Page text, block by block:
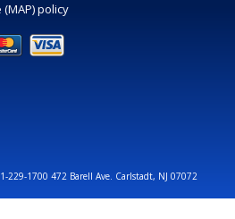
policy
229-1700 472 Barell Ave. Carlstadt, NJ 07072